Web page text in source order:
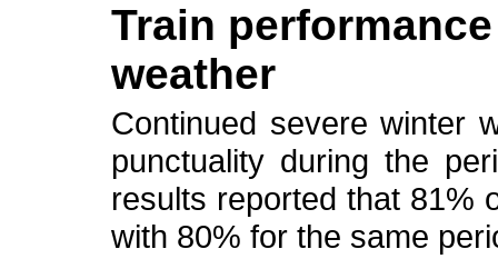
Train
weather
Continued severe winter
punctuality during the
results reported that 81%
with 80% for the same